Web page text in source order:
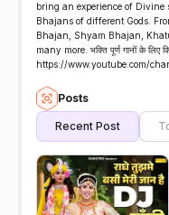
bring an experience of
Bhajans of different Gods.
Bhajan, Shyam Bhajan,
many more. भक्ति पूर्ण गानों के लिए
https://www.youtube.com/
Posts
Recent Post